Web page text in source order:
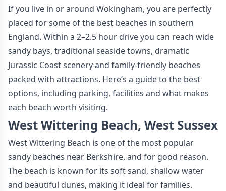
If you live in or around Wokingham, you are perfectly
placed for some of the best beaches in southern
England. Within a 2–2.5 hour drive you can reach wide
sandy bays, traditional seaside towns, dramatic
Jurassic Coast scenery and family-friendly beaches
packed with attractions. Here’s a guide to the best
options, including parking, facilities and what makes
each beach worth visiting.
West Wittering Beach, West Sussex
West Wittering Beach is one of the most popular
sandy beaches near Berkshire, and for good reason.
The beach is known for its soft sand, shallow water
and beautiful dunes, making it ideal for families.